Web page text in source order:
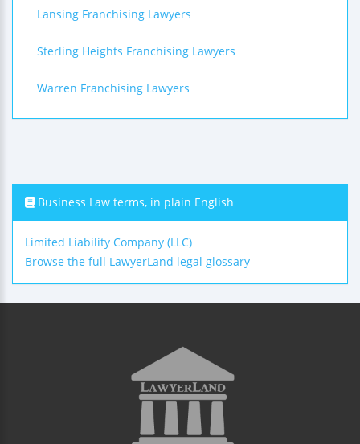
Lansing Franchising Lawyers
Sterling Heights Franchising Lawyers
Warren Franchising Lawyers
Business Law terms, in plain English
Limited Liability Company (LLC)
Browse the full LawyerLand legal glossary